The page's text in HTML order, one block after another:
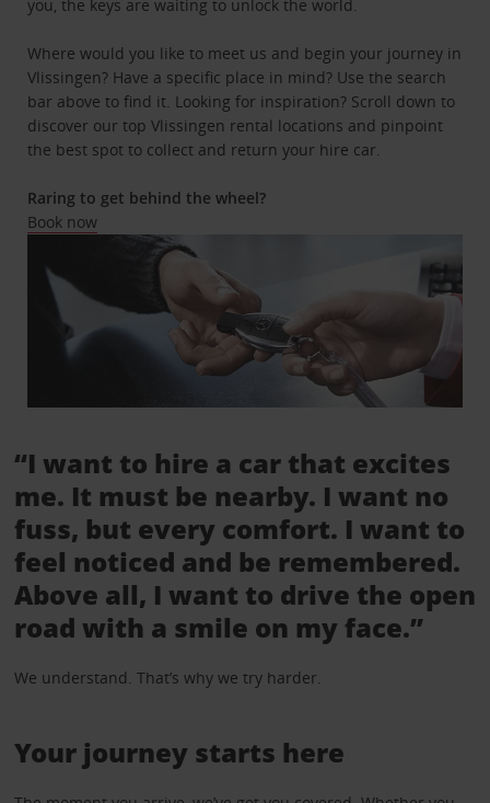
you, the keys are waiting to unlock the world.
Where would you like to meet us and begin your journey in
Vlissingen? Have a specific place in mind? Use the search
bar above to find it. Looking for inspiration? Scroll down to
discover our top Vlissingen rental locations and pinpoint
the best spot to collect and return your hire car.
Raring to get behind the wheel?
Book now
“I want to hire a car that excites
me. It must be nearby. I want no
fuss, but every comfort. I want to
feel noticed and be remembered.
Above all, I want to drive the open
road with a smile on my face.”
We understand. That’s why we try harder.
Your journey starts here